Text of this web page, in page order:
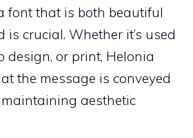
font that is both beautiful
is crucial. Whether it’s used
design, or print, Helonia
the message is conveyed
aesthetic